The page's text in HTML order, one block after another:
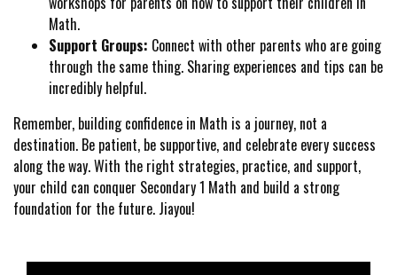
Math.
Support Groups: Connect with other parents who are going
through the same thing. Sharing experiences and tips can be
incredibly helpful.
Remember, building confidence in Math is a journey, not a
destination. Be patient, be supportive, and celebrate every success
along the way. With the right strategies, practice, and support,
your child can conquer Secondary 1 Math and build a strong
foundation for the future. Jiayou!